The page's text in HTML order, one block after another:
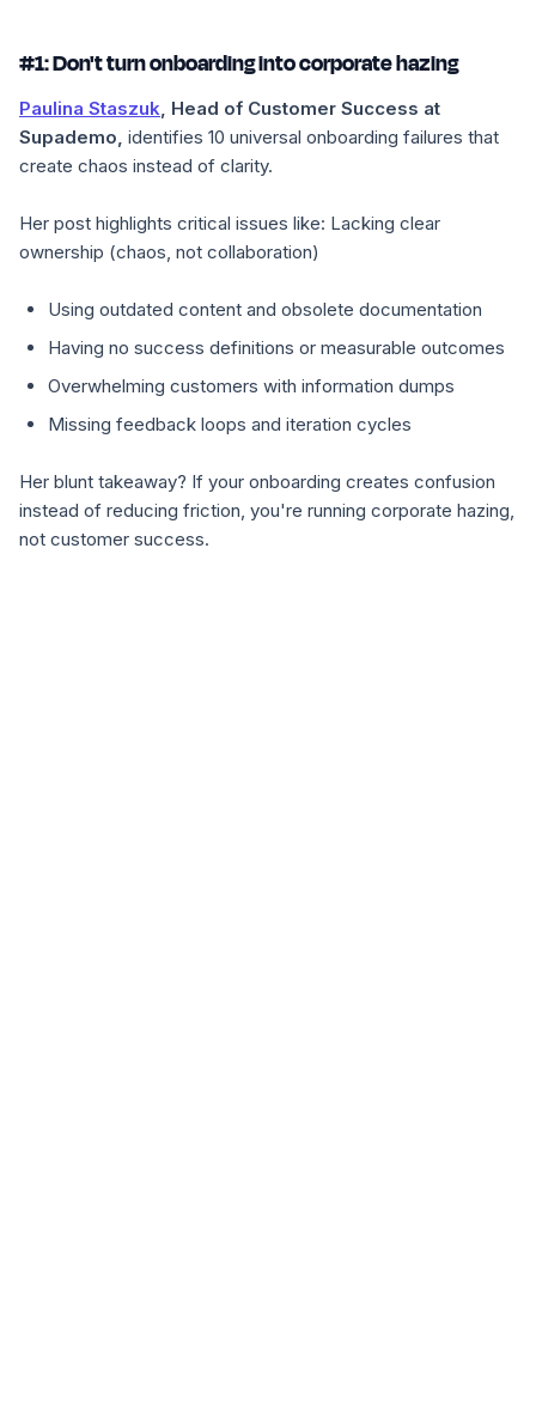
#1: Don't turn onboarding into corporate hazing
Paulina Staszuk, Head of Customer Success at
Supademo, identifies 10 universal onboarding failures that
create chaos instead of clarity.
Her post highlights critical issues like: Lacking clear
ownership (chaos, not collaboration)
Using outdated content and obsolete documentation
Having no success definitions or measurable outcomes
Overwhelming customers with information dumps
Missing feedback loops and iteration cycles
Her blunt takeaway? If your onboarding creates confusion
instead of reducing friction, you're running corporate hazing,
not customer success.